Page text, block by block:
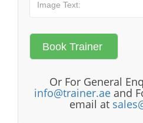
Or For General
info@trainer.ae and
email at